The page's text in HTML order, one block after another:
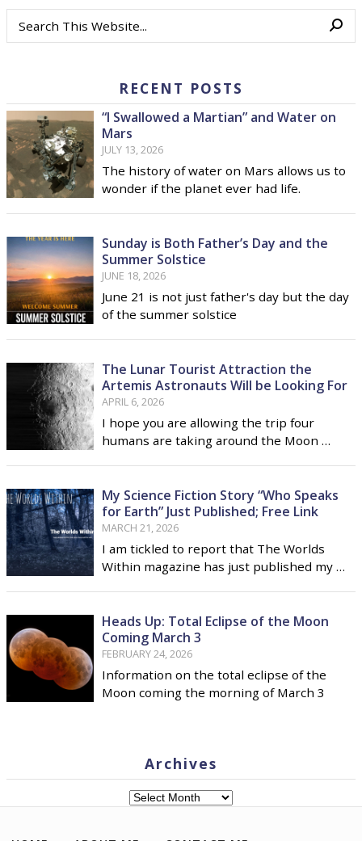
RECENT POSTS
“I Swallowed a Martian” and Water on
Mars
JULY 13, 2026
The history of water on Mars allows us to
wonder if the planet ever had life.
Sunday is Both Father’s Day and the
Summer Solstice
JUNE 18, 2026
June 21 is not just father's day but the day
of the summer solstice
The Lunar Tourist Attraction the
Artemis Astronauts Will be Looking For
APRIL 6, 2026
I hope you are allowing the trip four
humans are taking around the Moon …
My Science Fiction Story “Who Speaks
for Earth” Just Published; Free Link
MARCH 21, 2026
I am tickled to report that The Worlds
Within magazine has just published my …
Heads Up: Total Eclipse of the Moon
Coming March 3
FEBRUARY 24, 2026
Information on the total eclipse of the
Moon coming the morning of March 3
Archives
Archives